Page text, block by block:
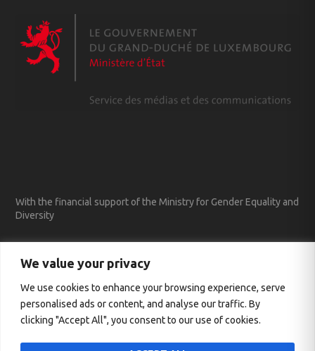
We value your privacy
We use cookies to enhance your browsing experience, serve
personalised ads or content, and analyse our traffic. By
clicking "Accept All", you consent to our use of cookies.
With the financial support of the Ministry for Gender Equality and
Diversity